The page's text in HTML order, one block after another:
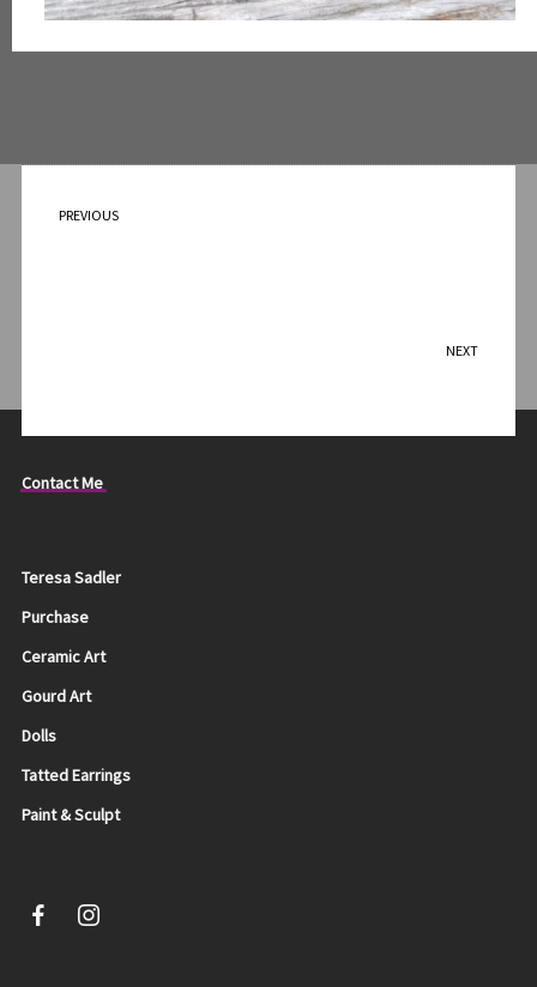
PREVIOUS
NEXT
Contact Me
Teresa Sadler
Purchase
Ceramic Art
Gourd Art
Dolls
Tatted Earrings
Paint & Sculpt